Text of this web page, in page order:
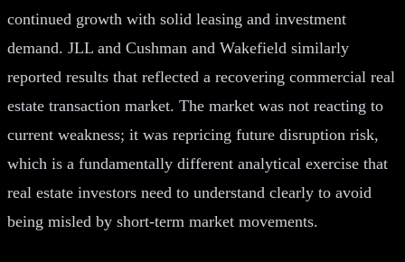
continued growth with solid leasing and investment
demand. JLL and Cushman and Wakefield similarly
reported results that reflected a recovering commercial real
estate transaction market. The market was not reacting to
current weakness; it was repricing future disruption risk,
which is a fundamentally different analytical exercise that
real estate investors need to understand clearly to avoid
being misled by short-term market movements.